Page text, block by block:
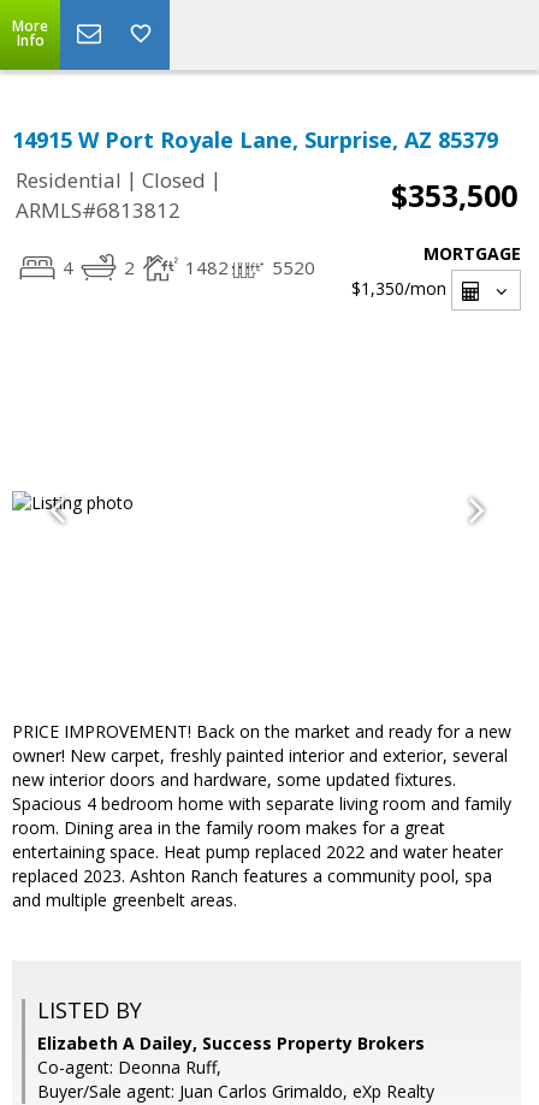
More
Info
14915 W Port Royale Lane, Surprise, AZ 85379
Residential | Closed |
ARMLS#6813812
$353,500
4 2 1482 5520
MORTGAGE
$1,350/mon
PRICE IMPROVEMENT! Back on the market and ready for a new
owner! New carpet, freshly painted interior and exterior, several
new interior doors and hardware, some updated fixtures.
Spacious 4 bedroom home with separate living room and family
room. Dining area in the family room makes for a great
entertaining space. Heat pump replaced 2022 and water heater
replaced 2023. Ashton Ranch features a community pool, spa
and multiple greenbelt areas.
LISTED BY
Elizabeth A Dailey, Success Property Brokers
Co-agent: Deonna Ruff,
Buyer/Sale agent: Juan Carlos Grimaldo, eXp Realty